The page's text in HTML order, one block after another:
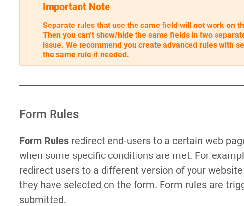
Important Note
Separate rules that use the same field will not work on
Then you can’t show/hide the same fields in two
issue. We recommend you create advanced rules with
the same rule if needed.
Form Rules
Form Rules redirect end-users to a certain web
when some specific conditions are met. For
redirect users to a different version of your
they have selected on the form. Form rules are
submitted.